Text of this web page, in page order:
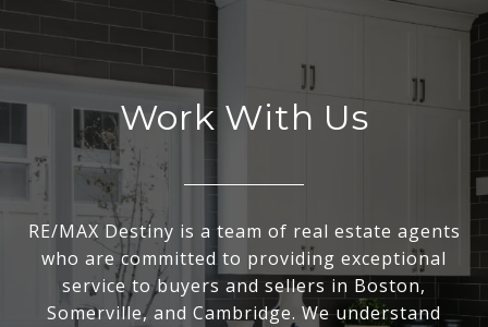
Work With Us
RE/MAX Destiny is a team of real estate agents
who are committed to providing exceptional
service to buyers and sellers in Boston,
Somerville, and Cambridge. We understand